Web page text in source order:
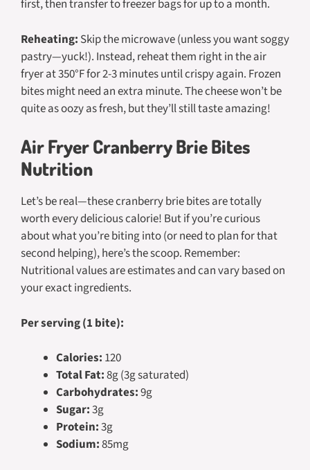
first, then transfer to freezer bags for up to a month.
Reheating: Skip the microwave (unless you want soggy
pastry—yuck!). Instead, reheat them right in the air
fryer at 350°F for 2-3 minutes until crispy again. Frozen
bites might need an extra minute. The cheese won’t be
quite as oozy as fresh, but they’ll still taste amazing!
Air Fryer Cranberry Brie Bites
Nutrition
Let’s be real—these cranberry brie bites are totally
worth every delicious calorie! But if you’re curious
about what you’re biting into (or need to plan for that
second helping), here’s the scoop. Remember:
Nutritional values are estimates and can vary based on
your exact ingredients.
Per serving (1 bite):
Calories: 120
Total Fat:8g (3g saturated)
Carbohydrates:9g
Sugar:3g
Protein:3g
Sodium:85mg